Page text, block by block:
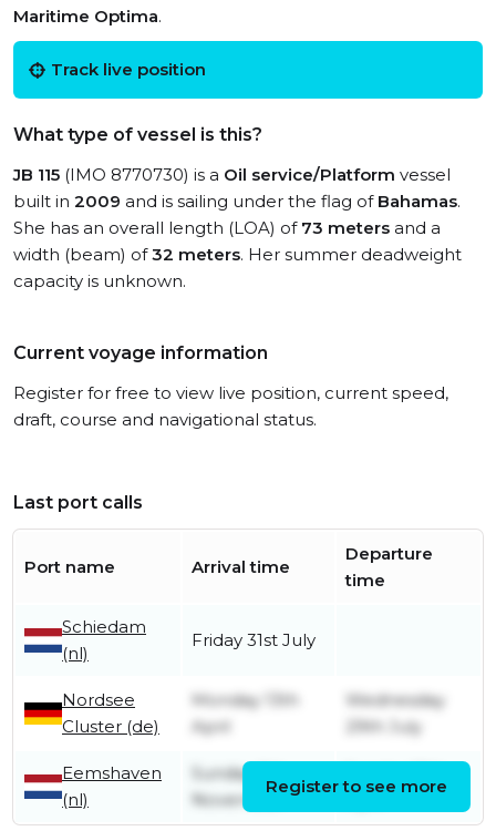
Maritime Optima.
Track live position
What type of vessel is this?
JB 115 (IMO 8770730) is a Oil service/Platform vessel
built in 2009 and is sailing under the flag of Bahamas.
She has an overall length (LOA) of 73 meters and a
width (beam) of32 meters. Her summer deadweight
capacity is unknown.
Current voyage information
Register for free to view live position, current speed,
draft, course and navigational status.
Last port calls
Port name Arrival time
Departure
time
Schiedam
(nl)
Friday 31st July
Nordsee
Cluster (de)
Monday 13th
April
Wednesday
29th July
Eemshaven
(nl)
Sunday 9th
November
April
Register to see more